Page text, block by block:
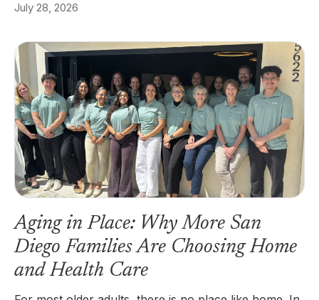
July 28, 2026
Aging in Place: Why More San
Diego Families Are Choosing Home
and Health Care